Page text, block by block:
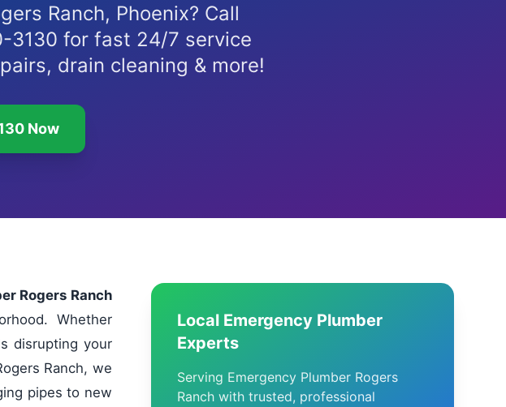
Ranch, Phoenix? Call
3130 for fast 24/7 service
drain cleaning & more!
Now
Rogers Ranch
Whether
disrupting your
Ranch, we
pipes to new
Local Emergency Plumber
Experts
Serving Emergency Plumber Rogers
Ranch with trusted, professional